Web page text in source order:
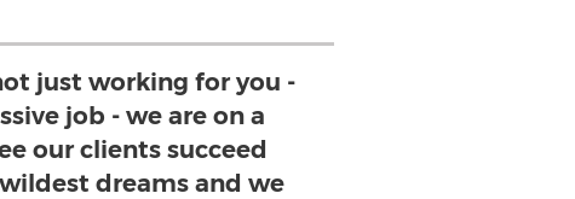
just working for you -
job - we are on a
our clients succeed
dreams and we